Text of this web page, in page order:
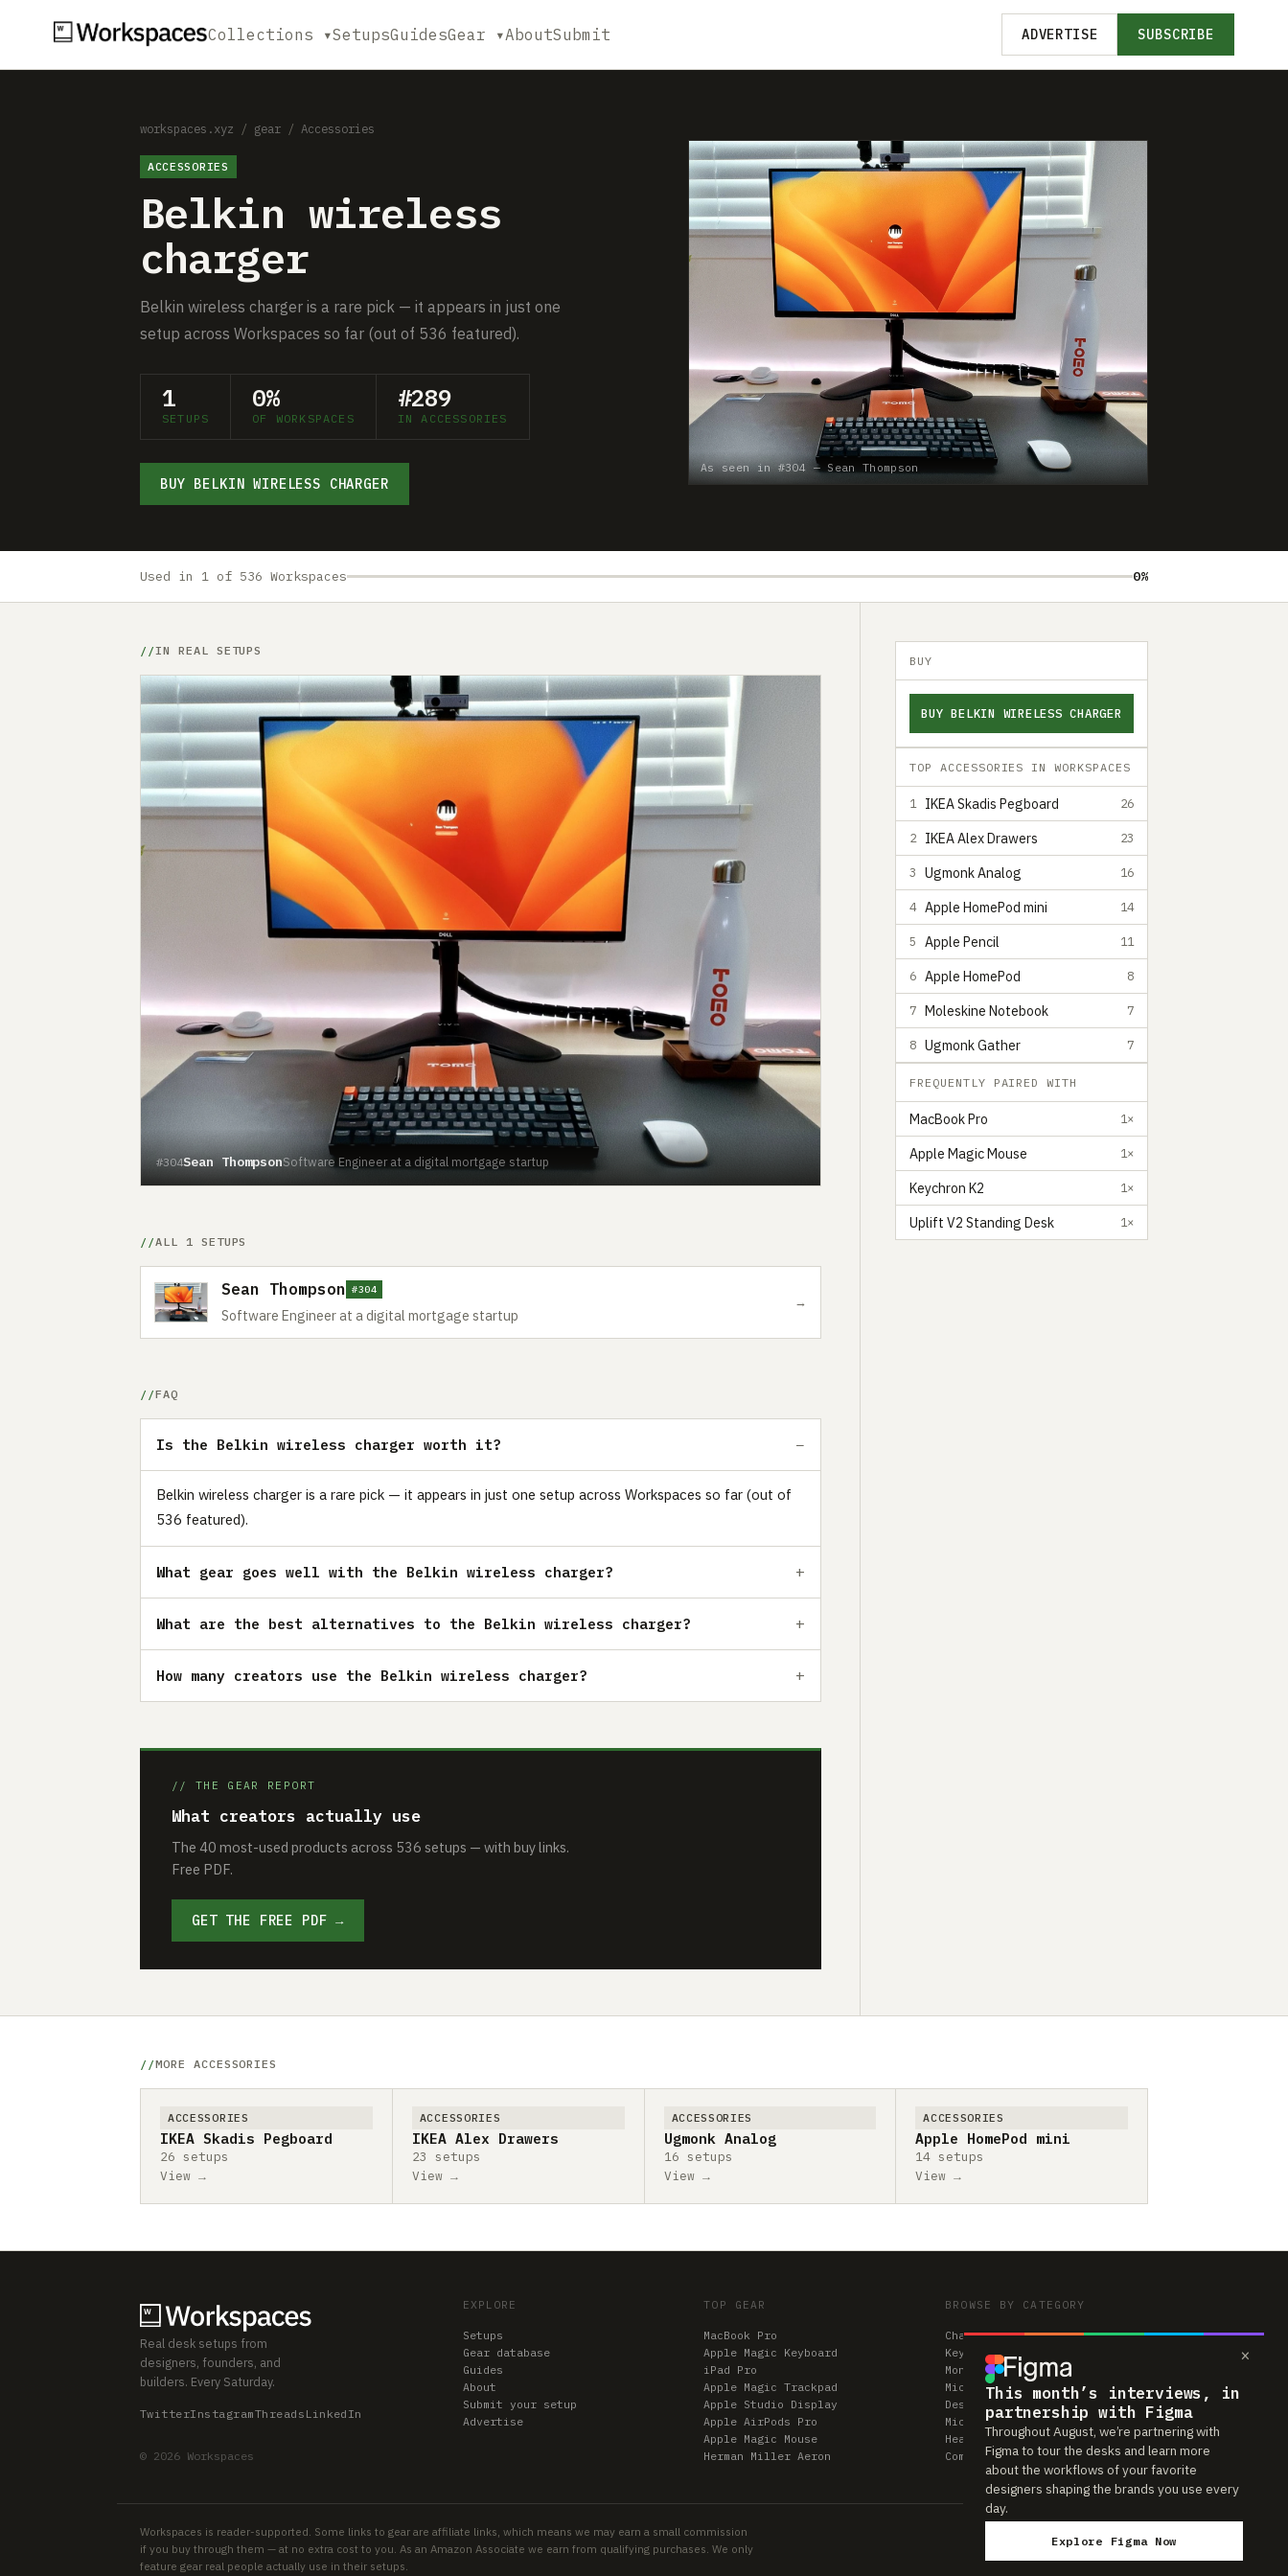
×
This month’s interviews, in
partnership with Figma
Throughout August, we’re partnering with
Figma to tour the desks and learn more
about the workflows of your favorite
designers shaping the brands you use every
day.
Explore Figma Now
Collections ▾SetupsGuidesGear ▾AboutSubmit ADVERTISE SUBSCRIBE
workspaces.xyz / gear / Accessories
ACCESSORIES
Belkin wireless
charger
Belkin wireless charger is a rare pick — it appears in just one
setup across Workspaces so far (out of 536 featured).
1
SETUPS
0%
OF WORKSPACES
#289
IN ACCESSORIES
BUY BELKIN WIRELESS CHARGER
As seen in #304 — Sean Thompson
Used in 1 of 536 Workspaces 0%
IN REAL SETUPS
#304Sean ThompsonSoftware Engineer at a digital mortgage startup
ALL 1 SETUPS
Sean Thompson #304
Software Engineer at a digital mortgage startup
→
FAQ
Is the Belkin wireless charger worth it?
Belkin wireless charger is a rare pick — it appears in just one setup across Workspaces so far (out of
536 featured).
What gear goes well with the Belkin wireless charger?
What are the best alternatives to the Belkin wireless charger?
How many creators use the Belkin wireless charger?
// THE GEAR REPORT
What creators actually use
The 40 most-used products across 536 setups — with buy links.
Free PDF.
GET THE FREE PDF →
BUY
BUY BELKIN WIRELESS CHARGER
TOP ACCESSORIES IN WORKSPACES
1 IKEA Skadis Pegboard 26
2 IKEA Alex Drawers 23
3 Ugmonk Analog 16
4 Apple HomePod mini 14
5 Apple Pencil 11
6 Apple HomePod 8
7 Moleskine Notebook 7
8 Ugmonk Gather 7
FREQUENTLY PAIRED WITH
MacBook Pro 1×
Apple Magic Mouse 1×
Keychron K2 1×
Uplift V2 Standing Desk 1×
MORE ACCESSORIES
ACCESSORIES
IKEA Skadis Pegboard
26 setups
View →
ACCESSORIES
IKEA Alex Drawers
23 setups
View →
ACCESSORIES
Ugmonk Analog
16 setups
View →
ACCESSORIES
Apple HomePod mini
14 setups
View →
Real desk setups from
designers, founders, and
builders. Every Saturday.
TwitterInstagramThreads LinkedIn
© 2026 Workspaces
EXPLORE
Setups
Gear database
Guides
About
Submit your setup
Advertise
TOP GEAR
MacBook Pro
Apple Magic Keyboard
iPad Pro
Apple Magic Trackpad
Apple Studio Display
Apple AirPods Pro
Apple Magic Mouse
Herman Miller Aeron
BROWSE BY CATEGORY
Chairs
Keyboards
Monitors
Mice & Trackpads
Desks
Microphones
Headphones
Computers
Workspaces is reader-supported. Some links to gear are affiliate links, which means we may earn a small commission
if you buy through them — at no extra cost to you. As an Amazon Associate we earn from qualifying purchases. We only
feature gear real people actually use in their setups.